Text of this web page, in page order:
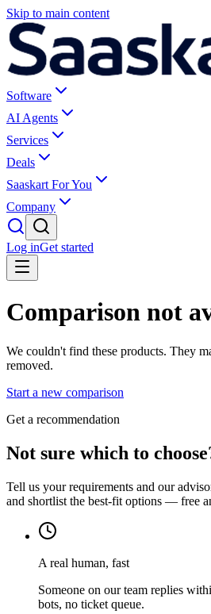
Skip to main content
Software
AI Agents
Services
Deals
Saaskart For You
Company
Log inGet started
Comparison not
We couldn't find these products. They
removed.
Start a new comparison
Get a recommendation
Not sure which to
Tell us your requirements and our
and shortlist the best-fit options — free
A real human, fast
Someone on our team replies
bots, no ticket queue.